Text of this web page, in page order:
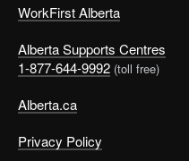
WorkFirst Alberta
Alberta Supports Centres
1-877-644-9992 (toll free)
Alberta.ca
Privacy Policy